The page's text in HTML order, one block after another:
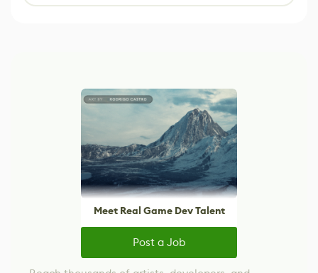
Meet Real Game Dev Talent
Post a Job